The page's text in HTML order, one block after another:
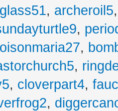
, archeroil5
,
,
,
, cloverpart4,
,